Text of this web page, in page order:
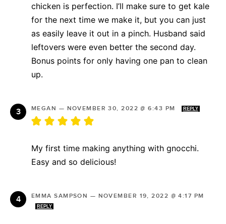
chicken is perfection. I’ll make sure to get kale
for the next time we make it, but you can just
as easily leave it out in a pinch. Husband said
leftovers were even better the second day.
Bonus points for only having one pan to clean
up.
MEGAN — NOVEMBER 30, 2022 @ 6:43 PM REPLY
My first time making anything with gnocchi.
Easy and so delicious!
EMMA SAMPSON — NOVEMBER 19, 2022 @ 4:17 PM
REPLY